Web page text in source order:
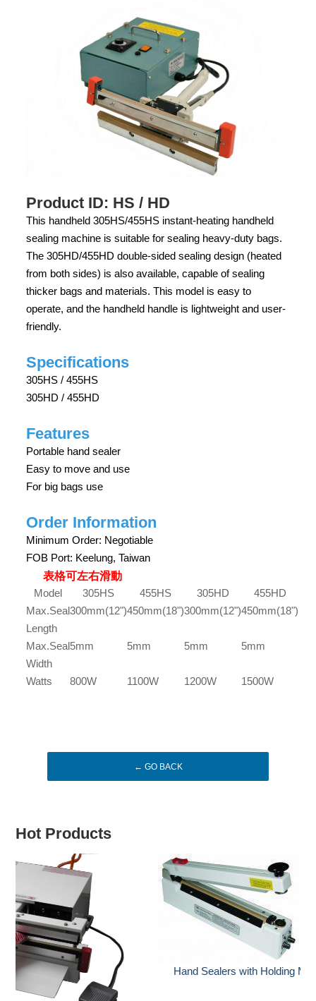
Product ID: HS / HD
This handheld 305HS/455HS instant-heating handheld
sealing machine is suitable for sealing heavy-duty bags.
The 305HD/455HD double-sided sealing design (heated
from both sides) is also available, capable of sealing
thicker bags and materials. This model is easy to
operate, and the handheld handle is lightweight and user-
friendly.
Specifications
305HS / 455HS
305HD / 455HD
Features
Portable hand sealer
Easy to move and use
For big bags use
Order Information
Minimum Order: Negotiable
FOB Port: Keelung, Taiwan
表格可左右滑動
Model 305HS 455HS 305HD
455HD
Max.Seal
Length
300mm(12")450mm(18")300mm(12")450mm(18")
Max.Seal
Width
5mm 5mm 5mm 5mm
Watts 800W 1100W 1200W 1500W
← GO BACK
Hot Products
Hand Sealers with Holding Magnet & with Cutter (HCG)